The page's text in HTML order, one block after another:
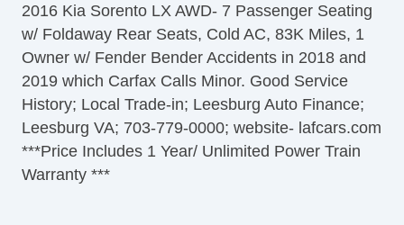
Trip Computer
AM/FM Radio
Telematics System
Cargo Area Tiedowns
Load Bearing Exterior Rack
Automatic Headlights
Daytime Running Lights
Rear Spoiler
2016 Kia Sorento LX AWD- 7 Passenger Seating
w/ Foldaway Rear Seats, Cold AC, 83K Miles, 1
Owner w/ Fender Bender Accidents in 2018 and
2019 which Carfax Calls Minor. Good Service
History; Local Trade-in; Leesburg Auto Finance;
Leesburg VA; 703-779-0000; website- lafcars.com
***Price Includes 1 Year/ Unlimited Power Train
Warranty ***